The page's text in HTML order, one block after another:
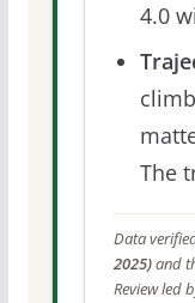
4.0
The
Data
2025)and
Review led